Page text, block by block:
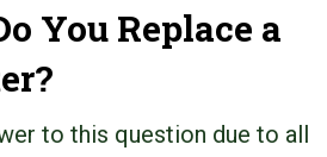
You Replace a
to this question due to all